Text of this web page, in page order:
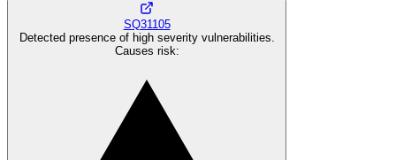
SQ31105
Detected presence of high severity vulnerabilities.
Causes risk: